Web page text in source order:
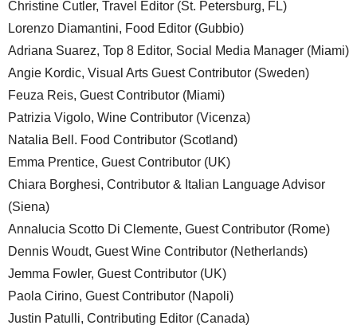
Christine Cutler, Travel Editor (St. Petersburg, FL)
Lorenzo Diamantini, Food Editor (Gubbio)
Adriana Suarez, Top 8 Editor, Social Media Manager (Miami)
Angie Kordic, Visual Arts Guest Contributor (Sweden)
Feuza Reis, Guest Contributor (Miami)
Patrizia Vigolo, Wine Contributor (Vicenza)
Natalia Bell. Food Contributor (Scotland)
Emma Prentice, Guest Contributor (UK)
Chiara Borghesi, Contributor & Italian Language Advisor
(Siena)
Annalucia Scotto Di Clemente, Guest Contributor (Rome)
Dennis Woudt, Guest Wine Contributor (Netherlands)
Jemma Fowler, Guest Contributor (UK)
Paola Cirino, Guest Contributor (Napoli)
Justin Patulli, Contributing Editor (Canada)